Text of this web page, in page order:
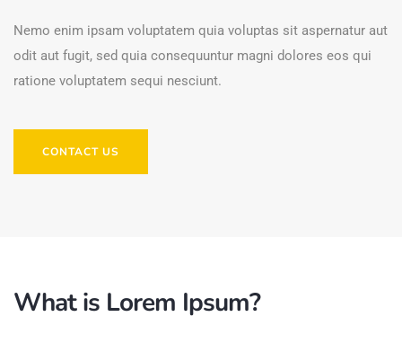
Nemo enim ipsam voluptatem quia voluptas sit aspernatur aut
odit aut fugit, sed quia consequuntur magni dolores eos qui
ratione voluptatem sequi nesciunt.
CONTACT US
What is Lorem Ipsum?